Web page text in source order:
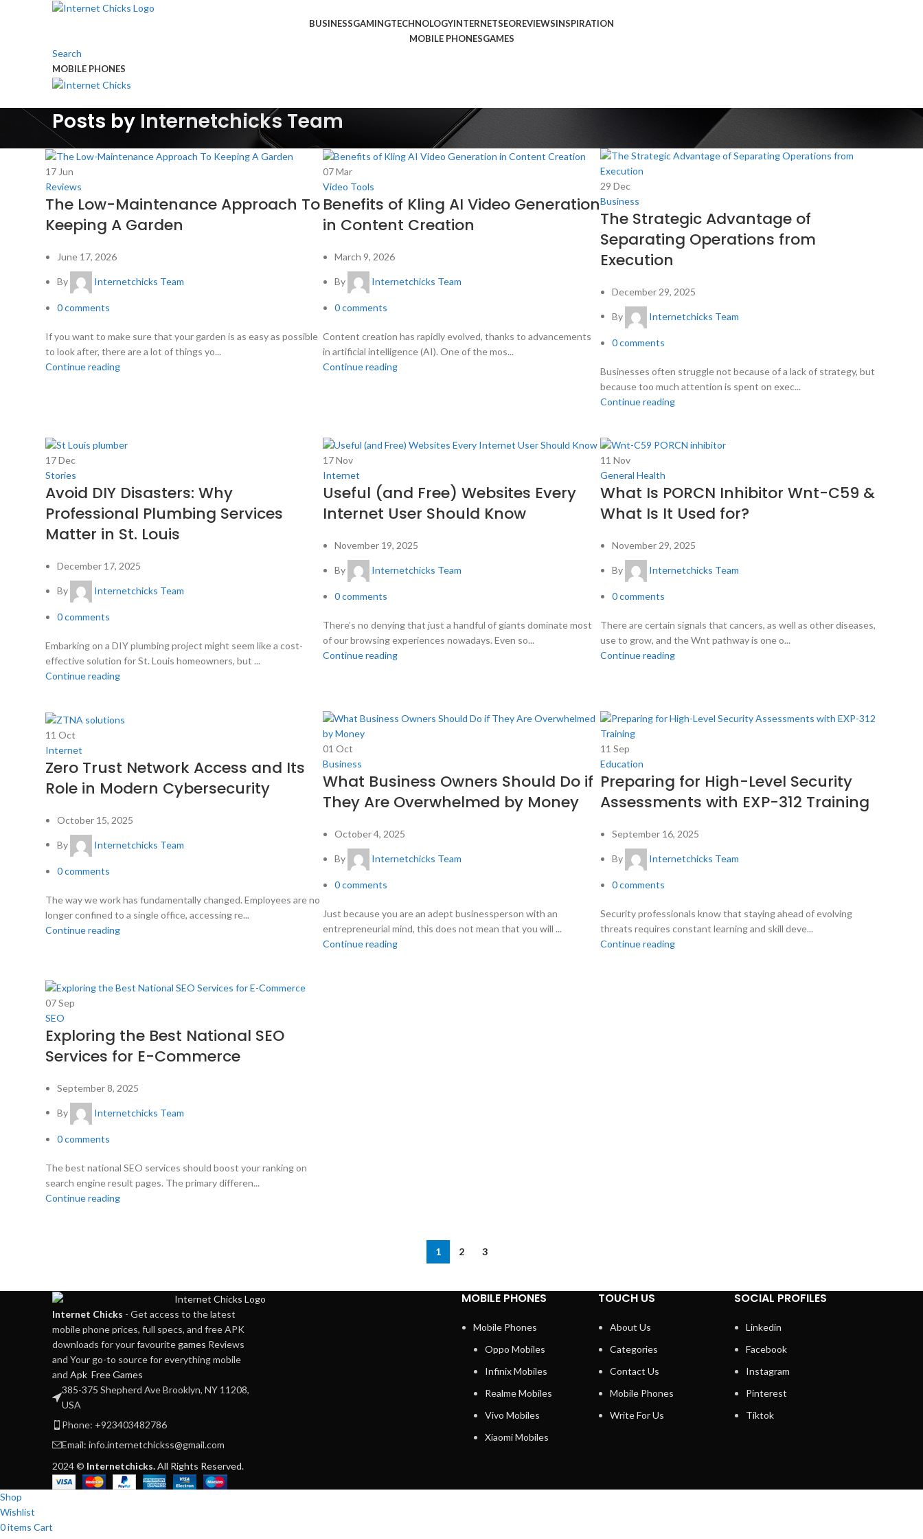
BUSINESSGAMINGTECHNOLOGYINTERNETSEOREVIEWSINSPIRATION
MOBILE PHONESGAMES
Search
MOBILE PHONES
Posts by Internetchicks Team
17 Jun
Reviews
The Low-Maintenance Approach To
Keeping A Garden
June 17, 2026
By Internetchicks Team
0comments
If you want to make sure that your garden is as easy as possible
to look after, there are a lot of things yo...
Continue reading
07Mar
Video Tools
Benefits of Kling AI Video Generation
in Content Creation
March 9, 2026
By Internetchicks Team
0comments
Content creation has rapidly evolved, thanks to advancements
in artificial intelligence (AI). One of the mos...
Continue reading
29 Dec
Business
The Strategic Advantage of
Separating Operations from
Execution
December 29, 2025
By Internetchicks Team
0comments
Businesses often struggle not because of a lack of strategy, but
because too much attention is spent on exec...
Continue reading
17Dec
Stories
Avoid DIY Disasters: Why
Professional Plumbing Services
Matter in St. Louis
December 17, 2025
By Internetchicks Team
0comments
Embarking on a DIY plumbing project might seem like a cost-
effective solution for St. Louis homeowners, but ...
Continue reading
17Nov
Internet
Useful (and Free) Websites Every
Internet User Should Know
November 19, 2025
By Internetchicks Team
0comments
There’s no denying that just a handful of giants dominate most
of our browsing experiences nowadays. Even so...
Continue reading
11 Nov
General Health
What Is PORCN Inhibitor Wnt-C59 &
What Is It Used for?
November 29, 2025
By Internetchicks Team
0comments
There are certain signals that cancers, as well as other diseases,
use to grow, and the Wnt pathway is one o...
Continue reading
11 Oct
Internet
Zero Trust Network Access and Its
Role in Modern Cybersecurity
October 15, 2025
By Internetchicks Team
0comments
The way we work has fundamentally changed. Employees are no
longer confined to a single office, accessing re...
Continue reading
01 Oct
Business
What Business Owners Should Do if
They Are Overwhelmed by Money
October 4, 2025
By Internetchicks Team
0comments
Just because you are an adept businessperson with an
entrepreneurial mind, this does not mean that you will ...
Continue reading
11 Sep
Education
Preparing for High-Level Security
Assessments with EXP-312 Training
September 16, 2025
By Internetchicks Team
0comments
Security professionals know that staying ahead of evolving
threats requires constant learning and skill deve...
Continue reading
07Sep
SEO
Exploring the Best National SEO
Services for E-Commerce
September 8, 2025
By Internetchicks Team
0comments
The best national SEO services should boost your ranking on
search engine result pages. The primary differen...
Continue reading
1 2 3
Internet Chicks - Get access to the latest
mobile phone prices, full specs, and free APK
downloads for your favouritegames Reviews
and Your go-to source for everything mobile
and Apk Free Games
385-375 Shepherd Ave Brooklyn, NY 11208,
USA
Phone: +923403482786
Email: info.internetchickss@gmail.com
MOBILE PHONES
Mobile Phones
Oppo Mobiles
Infinix Mobiles
Realme Mobiles
Vivo Mobiles
Xiaomi Mobiles
TOUCH US
About Us
Categories
Contact Us
Mobile Phones
Write For Us
SOCIAL PROFILES
Linkedin
Facebook
Instagram
Pinterest
Tiktok
2024 © Internetchicks.All Rights Reserved.
Shop
Wishlist
0items Cart